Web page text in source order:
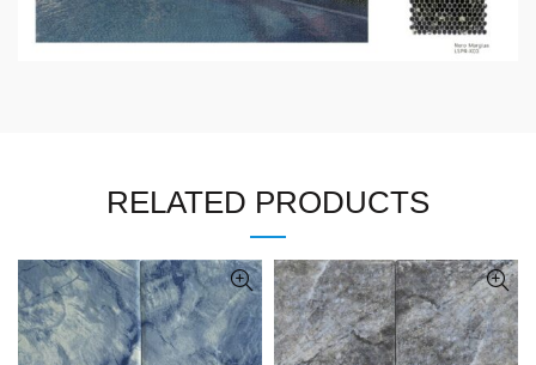
RELATED PRODUCTS